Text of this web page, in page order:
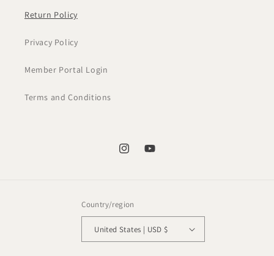
Return Policy
Privacy Policy
Member Portal Login
Terms and Conditions
InstagramYouTube
Country/region
United States | USD $